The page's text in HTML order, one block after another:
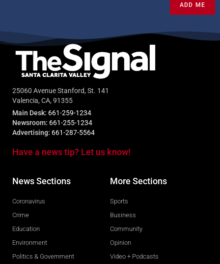
ADD ME
25060 Avenue Stanford, St. 141
Valencia, CA, 91355
Main Desk: 661-259-1234
Newsroom: 661-255-1234
Advertising: 661-287-5564
Have a news tip? Let us know!
News Sections
Coronavirus
Crime
Education
Environment
Politics & Government
More Sections
Sports
Business
Community
Opinion
Video + Podcasts